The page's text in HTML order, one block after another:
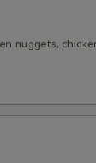
nuggets,